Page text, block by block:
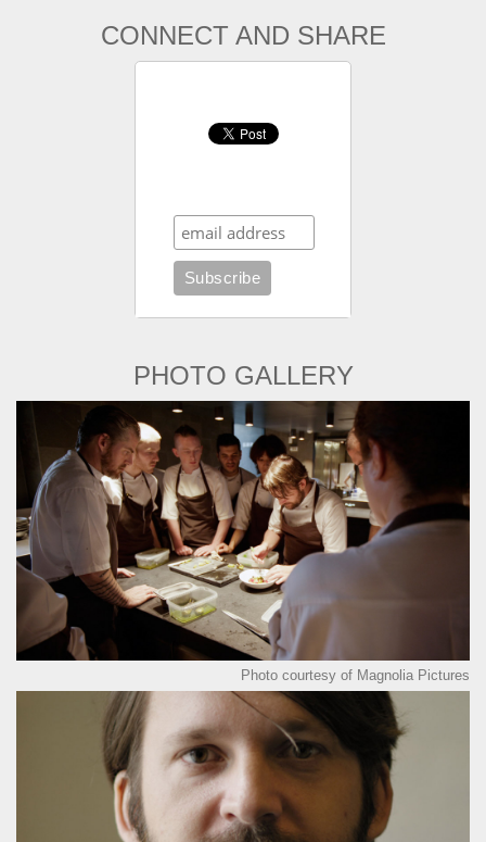
CONNECT AND SHARE
PHOTO GALLERY
Photo courtesy of Magnolia Pictures